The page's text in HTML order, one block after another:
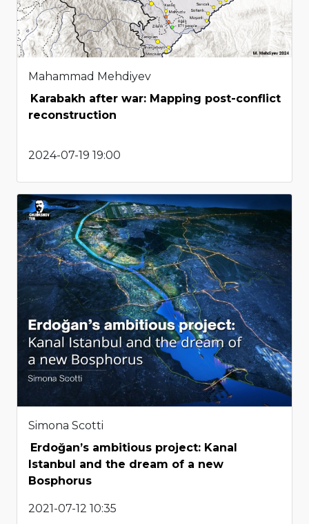
Mahammad Mehdiyev
Karabakh after war: Mapping post-conflict
reconstruction
2024-07-19 19:00
Simona Scotti
Erdoğan’s ambitious project: Kanal
Istanbul and the dream of a new
Bosphorus
2021-07-12 10:35